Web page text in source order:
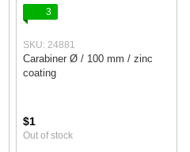
3
SKU: 24881
Carabiner Ø / 100 mm / zinc
coating
$1
Out of stock